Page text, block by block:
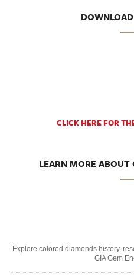
CLICK HERE FOR
LEARN MORE
Explore colored diamonds history,
GIA Gem